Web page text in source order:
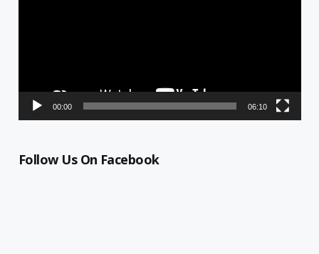
00:00 06:10
Follow Us On Facebook